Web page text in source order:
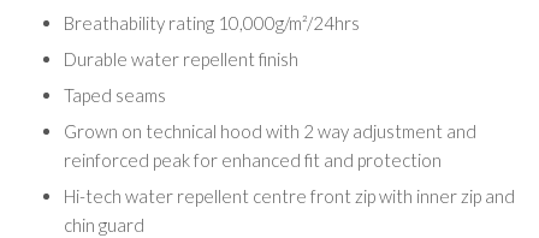
Breathability rating 10,000g/m²/24hrs
Durable water repellent finish
Taped seams
Grown on technical hood with 2 way adjustment and
reinforced peak for enhanced fit and protection
Hi-tech water repellent centre front zip with inner zip and
chin guard